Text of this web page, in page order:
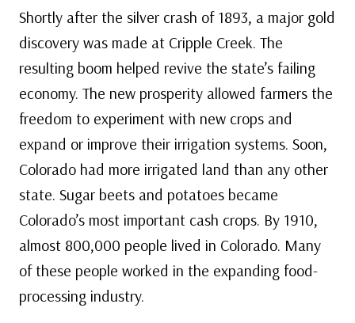
Shortly after the silver crash of 1893, a major gold
discovery was made at Cripple Creek. The
resulting boom helped revive the state’s failing
economy. The new prosperity allowed farmers the
freedom to experiment with new crops and
expand or improve their irrigation systems. Soon,
Colorado had more irrigated land than any other
state. Sugar beets and potatoes became
Colorado’s most important cash crops. By 1910,
almost 800,000 people lived in Colorado. Many
of these people worked in the expanding food-
processing industry.